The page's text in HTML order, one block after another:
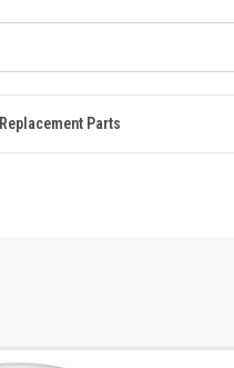
Replacement Parts